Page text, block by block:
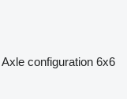
Axle configuration 6x6